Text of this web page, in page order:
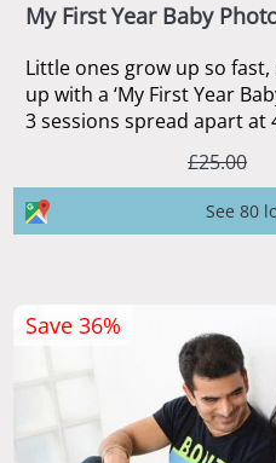
My First Year Baby
Little ones grow up so
up with a ‘My First Year
3 sessions spread apart at
£25.00
See 80
Save 36%